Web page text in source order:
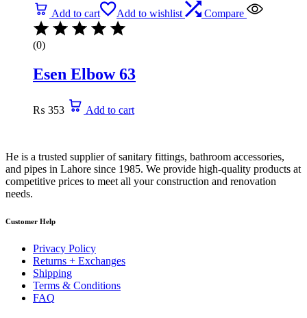
Add to cart Add to wishlist Compare
(0)
Esen Elbow 63
₨ 353 Add to cart
He is a trusted supplier of sanitary fittings, bathroom accessories,
and pipes in Lahore since 1985. We provide high-quality products at
competitive prices to meet all your construction and renovation
needs.
Customer Help
Privacy Policy
Returns + Exchanges
Shipping
Terms & Conditions
FAQ